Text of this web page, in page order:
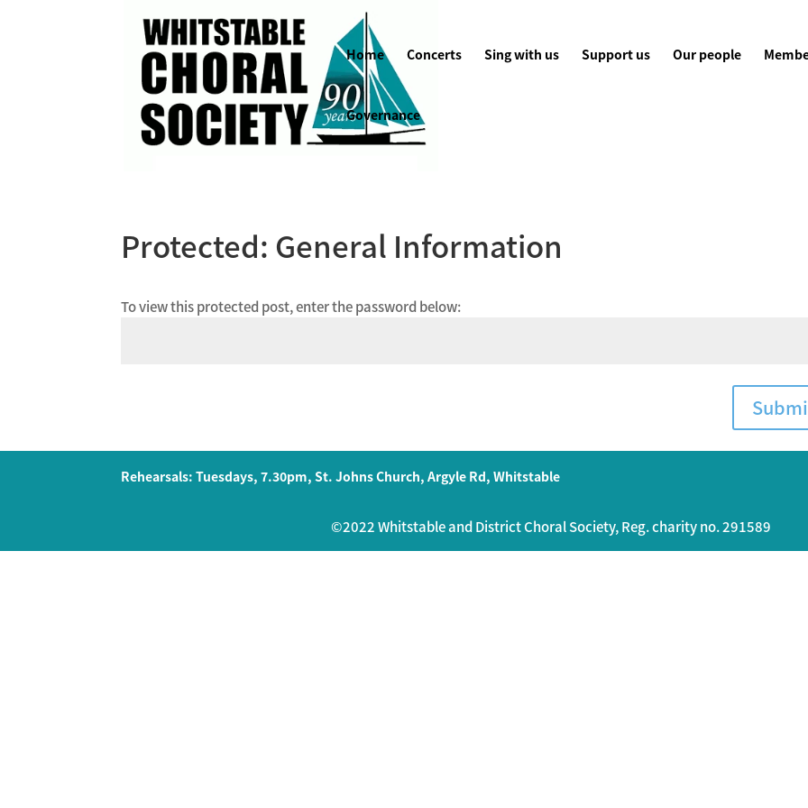
Home Concerts Sing with us Support us Our people
Governance
Protected: General Information
To view this protected post, enter the password below:
Rehearsals: Tuesdays, 7.30pm, St. Johns Church, Argyle Rd, Whitstable
©2022 Whitstable and District Choral Society, Reg. charity no. 291589